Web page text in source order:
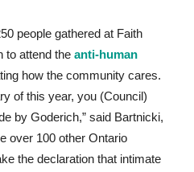
people gathered at Faith
to attend the anti-human
how the community cares.
of this year, you (Council)
by Goderich,” said Bartnicki,
over 100 other Ontario
the declaration that intimate